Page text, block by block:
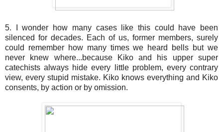
5. I wonder how many cases like this could have been
silenced for decades. Each of us, former members, surely
could remember how many times we heard bells but we
never knew where...because Kiko and his upper super
catechists always hide every little problem, every contrary
view, every stupid mistake. Kiko knows everything and Kiko
consents, by action or by omission.